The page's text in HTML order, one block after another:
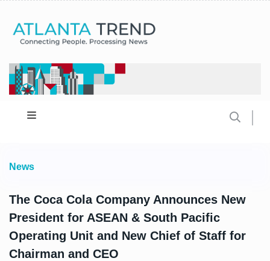
News
The Coca Cola Company Announces New
President for ASEAN & South Pacific
Operating Unit and New Chief of Staff for
Chairman and CEO